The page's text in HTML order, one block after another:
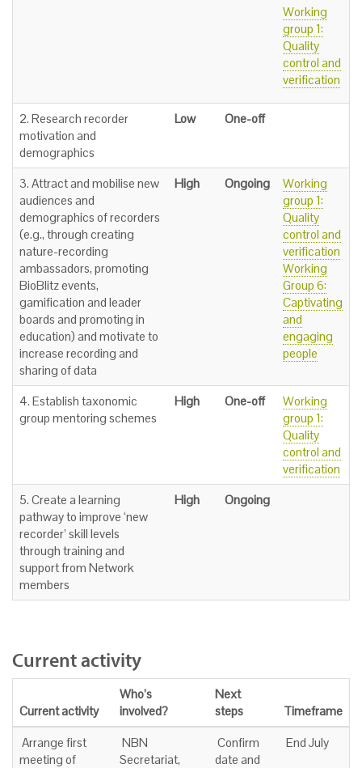
Working
group 1:
Quality
control and
verification
2. Research recorder
motivation and
demographics
Low One-off
3. Attract and mobilise new
audiences and
demographics of recorders
(e.g., through creating
nature-recording
ambassadors, promoting
BioBlitz events,
gamification and leader
boards and promoting in
education) and motivate to
increase recording and
sharing of data
High Ongoing
Working
group 1:
Quality
control and
verification
Working
Group 6:
Captivating
and
engaging
people
4. Establish taxonomic
group mentoring schemes
High One-off
Working
group 1:
Quality
control and
verification
5. Create a learning
pathway to improve ‘new
recorder’ skill levels
through training and
support from Network
members
High Ongoing
Current activity
Current activity
Who’s
involved?
Next
steps
Timeframe
Arrange first
meeting of
NBN
Secretariat,
Confirm
date and
End July